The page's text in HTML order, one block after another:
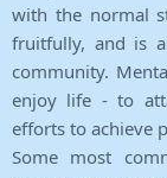
with the normal
fruitfully, and is
community.
enjoy life - to
efforts to achieve
Some most